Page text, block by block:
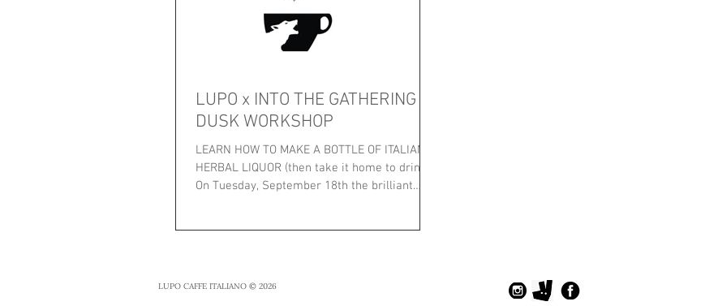
LUPO x INTO THE GATHERING
DUSK WORKSHOP
LEARN HOW TO MAKE A BOTTLE OF ITALIAN
HERBAL LIQUOR (then take it home to drink)
On Tuesday, September 18th the brilliant
LUPO CAFFE ITALIANO © 2026